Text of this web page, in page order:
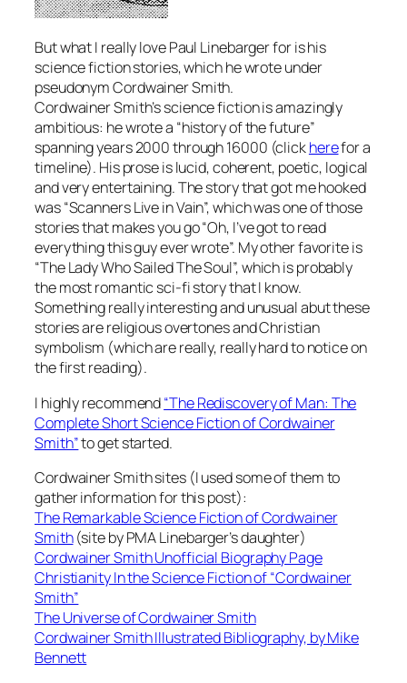
But what I really love Paul Linebarger for is his
science fiction stories, which he wrote under
pseudonym Cordwainer Smith.
Cordwainer Smith’s science fiction is amazingly
ambitious: he wrote a “history of the future”
spanning years 2000 through 16000 (clickherefor a
timeline). His prose is lucid, coherent, poetic, logical
and very entertaining. The story that got me hooked
was “Scanners Live in Vain”, which was one of those
stories that makes you go “Oh, I’ve got to read
everything this guy ever wrote”. My other favorite is
“The Lady Who Sailed The Soul”, which is probably
the most romantic sci-fi story that I know.
Something really interesting and unusual abut these
stories are religious overtones and Christian
symbolism (which are really, really hard to notice on
the first reading).
I highly recommend“The Rediscovery of Man: The
Complete Short Science Fiction of Cordwainer
Smith”to get started.
Cordwainer Smith sites (I used some of them to
gather information for this post):
The Remarkable Science Fiction of Cordwainer
Smith(site by PMA Linebarger’s daughter)
Cordwainer Smith Unofficial Biography Page
Christianity In the Science Fiction of “Cordwainer
Smith”
The Universe of Cordwainer Smith
Cordwainer Smith Illustrated Bibliography, by Mike
Bennett